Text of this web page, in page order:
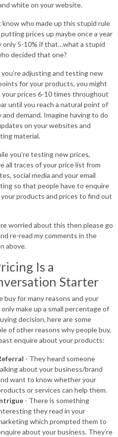
white on your website.
know who made up this stupid rule
prices up maybe once a year
only 5-10% if that…what a stupid
decided that one?
adjusting and testing new
for your products, you might
your prices 6-10 times throughout
until you reach a natural point of
and demand. Imagine having to do
on your websites and
material.
you’re testing new prices,
all traces of your price list from
social media and your email
so that people have to enquire
products and prices to find out
worried about this then please go
re-read my comments in the
above.
Is a
Starter
buy for many reasons and your
make up a small percentage of
decision, here are some
of other reasons why people buy,
enquire about your products:
- They heard someone
about your business/brand
want to know whether your
or services can help them.
- There is something
they read in your
which prompted them to
about your business. They’re